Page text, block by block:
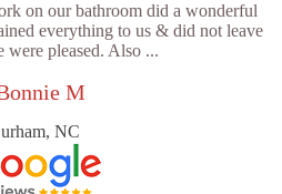
on our bathroom did a wonderful
everything to us & did not leave
were pleased. Also ...
M
NC